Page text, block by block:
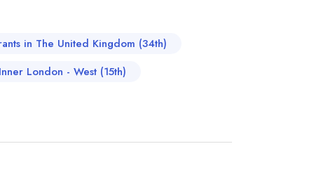
8624We're sure the tyre people will be along
in The United Kingdom (34th)
London - West (15th)